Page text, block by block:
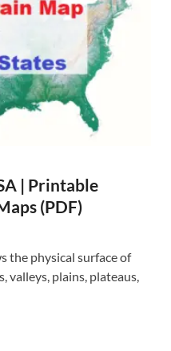
| Printable
(PDF)
the physical surface of
plains, plateaus,